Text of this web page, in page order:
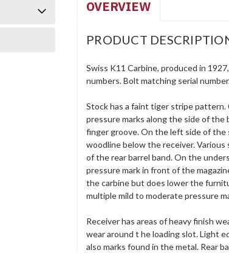
OVERVIEW
PRODUCT
Swiss K11 Carbine, produced in
numbers. Bolt matching serial
Stock has a faint tiger stripe
pressure marks along the side of
finger groove. On the left side of the
woodline below the receiver.
of the rear barrel band. On the
pressure mark in front of the
the carbine but does lower the
multiple mild to moderate pressure
Receiver has areas of heavy finish
wear around t he loading slot. Light
also marks found in the metal. Rear